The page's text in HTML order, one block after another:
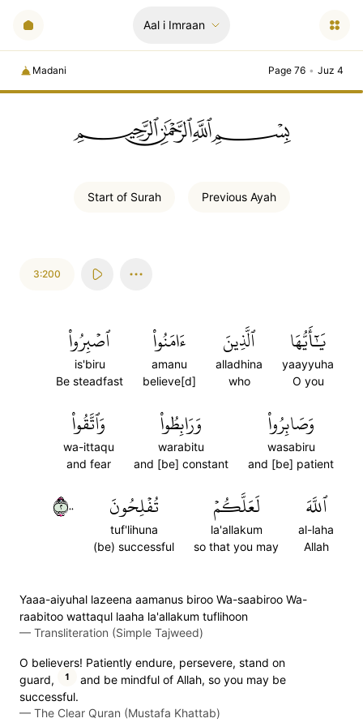
Aal i Imraan
Madani Page 76 • Juz 4
ﲪﲫﲮﲴ
Start of Surah Previous Ayah
3:200
يَٰٓأَيُّهَا
yaayyuha
O you
ٱلَّذِينَ
alladhina
who
ءَامَنُواْ
amanu
believe[d]
ٱصۡبِرُواْ
is'biru
Be steadfast
وَصَابِرُواْ
wasabiru
and [be] patient
وَرَابِطُواْ
warabitu
and [be] constant
وَٱتَّقُواْ
wa-ittaqu
and fear
ٱللَّهَ
al-laha
Allah
لَعَلَّكُمۡ
la'allakum
so that you may
تُفۡلِحُونَ
tuf'lihuna
(be) successful
٢٠٠
Yaaa-aiyuhal lazeena aamanus biroo Wa-saabiroo Wa-
raabitoo wattaqul laaha la'allakum tuflihoon
— Transliteration (Simple Tajweed)
O believers! Patiently endure, persevere, stand on
guard,
1
and be mindful of Allah, so you may be
successful.
— The Clear Quran (Mustafa Khattab)